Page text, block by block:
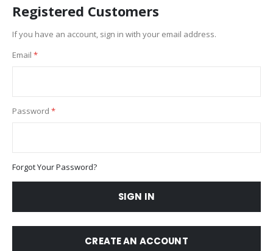
Registered Customers
If you have an account, sign in with your email address.
Email
Password
Forgot Your Password?
SIGN IN
CREATE AN ACCOUNT